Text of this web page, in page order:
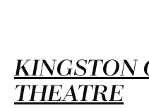
KINGSTON
THEATRE